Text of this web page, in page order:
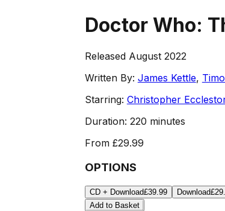
Doctor Who:
Released August 2022
Written By: James Kettle,
Starring: Christopher
Duration: 220 minutes
From £29.99
OPTIONS
CD + Download£39.99 Download
Add to Basket